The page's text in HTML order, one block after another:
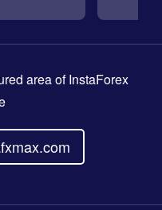
area of InstaForex